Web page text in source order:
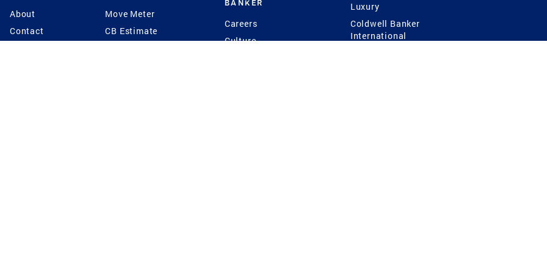
About
Contact
Move Meter
CB Estimate
BANKER
Careers
Culture
Luxury
Coldwell Banker
International